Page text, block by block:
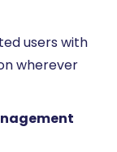
users with
wherever